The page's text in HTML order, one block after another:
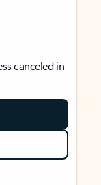
canceled in